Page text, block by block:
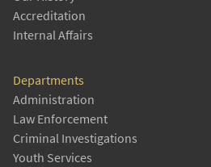
Accreditation
Internal Affairs
Departments
Administration
Law Enforcement
Criminal Investigations
Youth Services